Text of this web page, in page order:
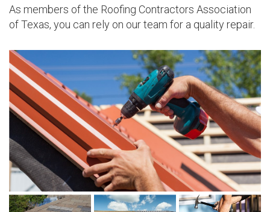
As members of the Roofing Contractors Association
of Texas, you can rely on our team for a quality repair.